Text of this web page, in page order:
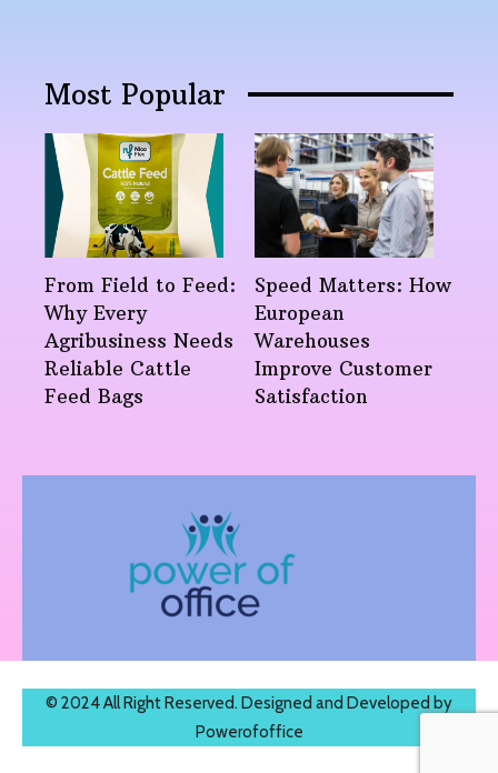
Most Popular
From Field to Feed:
Why Every
Agribusiness Needs
Reliable Cattle
Feed Bags
Speed Matters: How
European
Warehouses
Improve Customer
Satisfaction
© 2024 All Right Reserved. Designed and Developed by
Powerofoffice